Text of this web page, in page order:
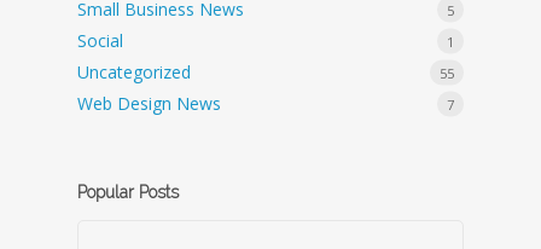
Small Business News 5
Social 1
Uncategorized 55
Web Design News 7
Popular Posts